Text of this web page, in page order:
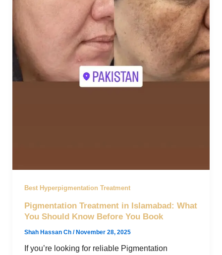
Best Hyperpigmentation Treatment
Pigmentation Treatment in Islamabad: What
You Should Know Before You Book
Shah Hassan Ch /November 28, 2025
If you’re looking for reliable Pigmentation